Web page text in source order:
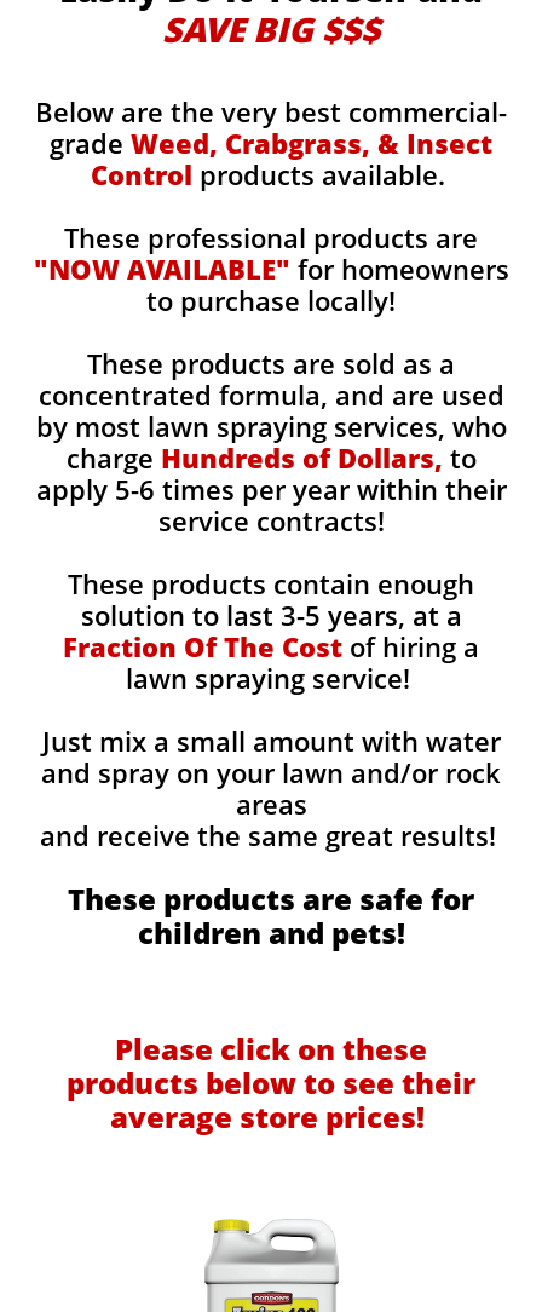
SAVE BIG $$$
Below are the very best commercial-
grade Weed, Crabgrass, & Insect
Control products available.
These professional products are
"NOW AVAILABLE" for homeowners
to purchase locally!
These products are sold as a
concentrated formula, and are used
by most lawn spraying services, who
charge Hundreds of Dollars, to
apply 5-6 times per year within their
service contracts!
These products contain enough
solution to last 3-5 years, at a
Fraction Of The Cost of hiring a
lawn spraying service!
Just mix a small amount with water
and spray on your lawn and/or rock
areas
and receive the same great results! ​
These products are safe for
children and pets!
Please click on these
products below to see their
average store prices!